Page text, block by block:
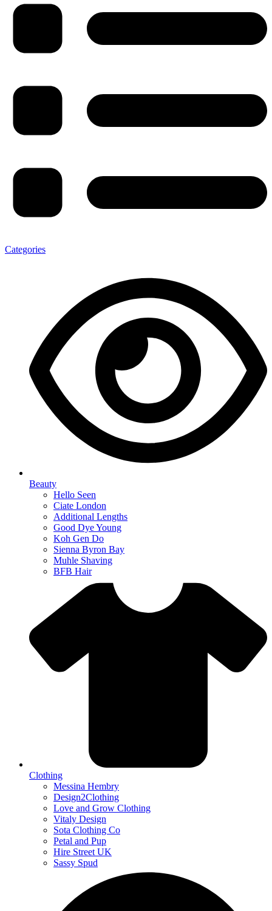
Categories
Beauty
Hello Seen
Ciate London
Additional Lengths
Good Dye Young
Koh Gen Do
Sienna Byron Bay
Muhle Shaving
BFB Hair
Clothing
Messina Hembry
Design2Clothing
Love and Grow Clothing
Vitaly Design
Sota Clothing Co
Petal and Pup
Hire Street UK
Sassy Spud